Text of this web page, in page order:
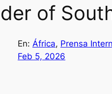
of
En: África, Prensa
Feb 5, 2026